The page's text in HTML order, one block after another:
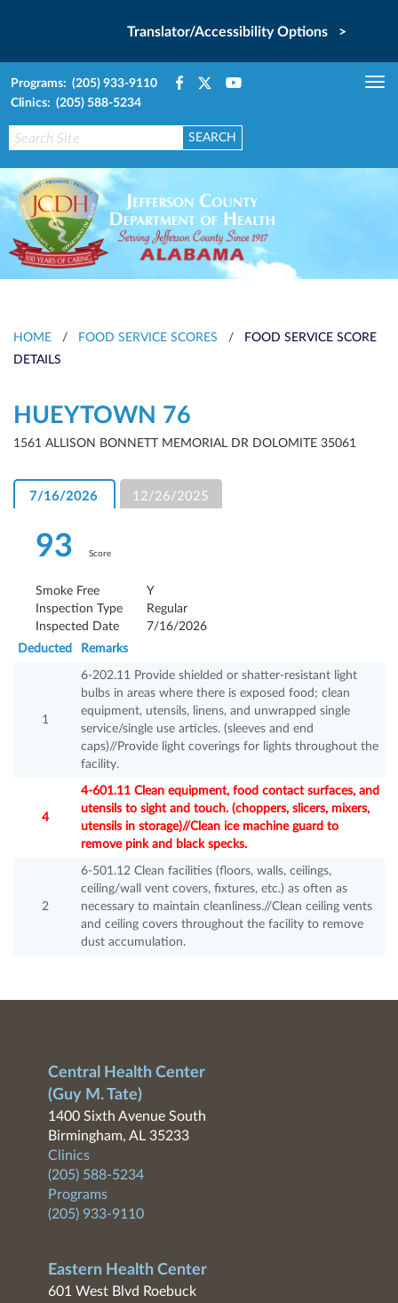
Translator/Accessibility Options >
Programs: (205) 933-9110
Clinics: (205) 588-5234
HOME / FOOD SERVICE SCORES /
FOOD SERVICE SCORE
DETAILS
HUEYTOWN 76
1561 ALLISON BONNETT MEMORIAL DR DOLOMITE 35061
7/16/2026 12/26/2025
93 Score
Smoke Free
Y
Inspection Type
Regular
Inspected Date
7/16/2026
Deducted
Remarks
1
6-202.11 Provide shielded or shatter-resistant light
bulbs in areas where there is exposed food; clean
equipment, utensils, linens, and unwrapped single
service/single use articles. (sleeves and end
caps)//Provide light coverings for lights throughout the
facility.
4
4-601.11 Clean equipment, food contact surfaces, and
utensils to sight and touch. (choppers, slicers, mixers,
utensils in storage)//Clean ice machine guard to
remove pink and black specks.
2
6-501.12 Clean facilities (floors, walls, ceilings,
ceiling/wall vent covers, fixtures, etc.) as often as
necessary to maintain cleanliness.//Clean ceiling vents
and ceiling covers throughout the facility to remove
dust accumulation.
Central Health Center
(Guy M. Tate)
1400 Sixth Avenue South
Birmingham, AL 35233
Clinics
(205) 588-5234
Programs
(205) 933-9110
Eastern Health Center
601 West Blvd Roebuck